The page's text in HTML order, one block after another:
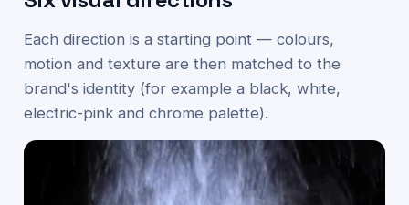
Each direction is a starting point — colours,
motion and texture are then matched to the
brand's identity (for example a black, white,
electric-pink and chrome palette).